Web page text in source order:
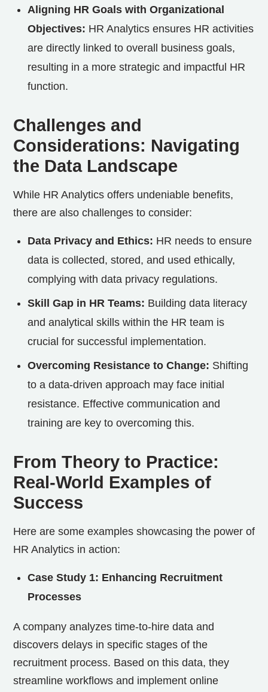
Aligning HR Goals with Organizational
Objectives: HR Analytics ensures HR activities
are directly linked to overall business goals,
resulting in a more strategic and impactful HR
function.
Challenges and
Considerations: Navigating
the Data Landscape
While HR Analytics offers undeniable benefits,
there are also challenges to consider:
Data Privacy and Ethics: HR needs to ensure
data is collected, stored, and used ethically,
complying with data privacy regulations.
Skill Gap in HR Teams: Building data literacy
and analytical skills within the HR team is
crucial for successful implementation.
Overcoming Resistance to Change: Shifting
to a data-driven approach may face initial
resistance. Effective communication and
training are key to overcoming this.
From Theory to Practice:
Real-World Examples of
Success
Here are some examples showcasing the power of
HR Analytics in action:
Case Study 1: Enhancing Recruitment
Processes
A company analyzes time-to-hire data and
discovers delays in specific stages of the
recruitment process. Based on this data, they
streamline workflows and implement online